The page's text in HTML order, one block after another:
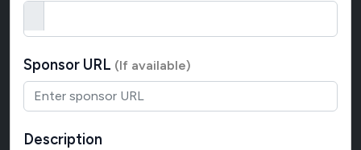
Sponsor URL (If available)
Description